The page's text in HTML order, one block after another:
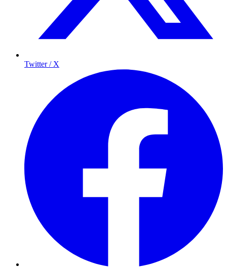
Twitter / X